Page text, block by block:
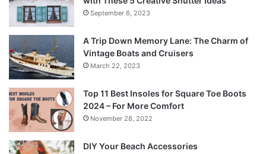
September 6, 2023
A Trip Down Memory Lane: The Charm of
Vintage Boats and Cruisers
March 22, 2023
Top 11 Best Insoles for Square Toe Boots
2024 – For More Comfort
November 28, 2022
DIY Your Beach Accessories